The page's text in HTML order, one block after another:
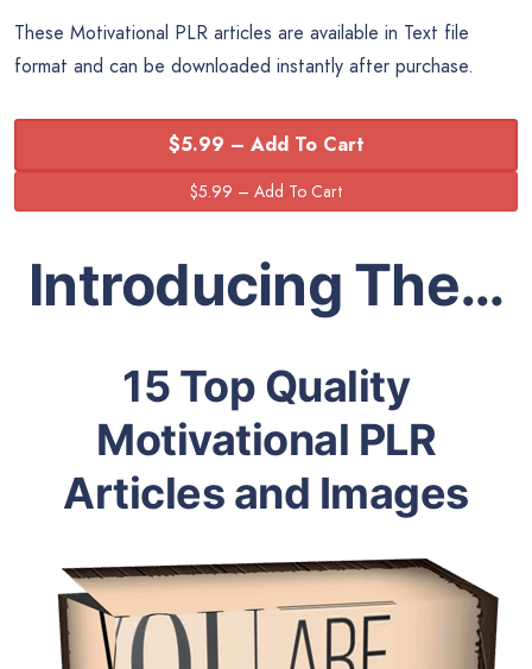
These Motivational PLR articles are available in Text file
format and can be downloaded instantly after purchase.
$5.99 – Add To Cart
Introducing The…
15 Top Quality
Motivational PLR
Articles and Images